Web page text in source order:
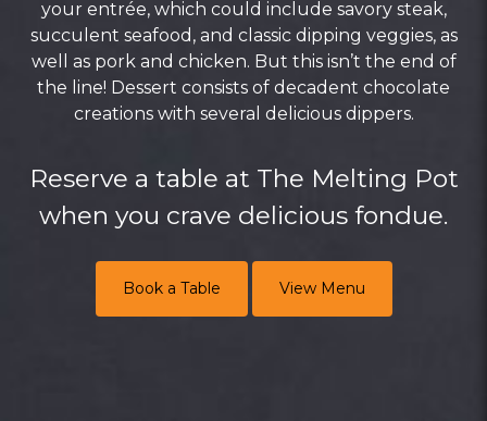
your entrée, which could include savory steak,
succulent seafood, and classic dipping veggies, as
well as pork and chicken. But this isn’t the end of
the line! Dessert consists of decadent chocolate
creations with several delicious dippers.
Reserve a table at The Melting Pot
when you crave delicious fondue.
Book a Table View Menu